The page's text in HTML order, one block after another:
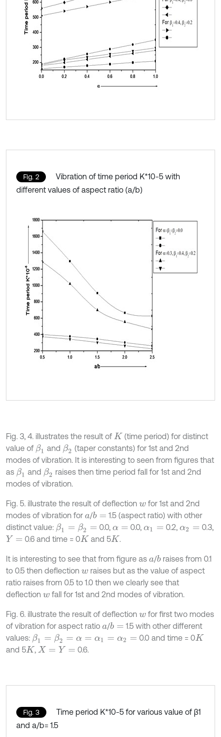
Fig. 2
Vibration of time period K*10-5 with
different values of aspect ratio (a/b)
Fig. 3, 4. illustrates the result of K (time period) for distinct
value of β1 and β2 (taper constants) for 1st and 2nd
modes of vibration. It is interesting to seen from figures that
as β1 and β2 raises then time period fall for 1st and 2nd
modes of vibration.
Fig. 5. illustrate the result of deflection wfor 1st and 2nd
modes of vibration for a/b =
1.5 (aspect ratio) with other
distinct value: β1= β2 = 0.0, α= 0.0,α1= 0.2, α2=
0.3,
Y= 0.6 and time = 0K and 5K .
It is interesting to see that from figure as a/b raises from 0.1
to 0.5 then deflection wraises but as the value of aspect
ratio raises from 0.5 to 1.0 then we clearly see that
deflection wfall for 1st and 2nd modes of vibration.
Fig. 6. illustrate the result of deflection wfor first two modes
of vibration for aspect ratio a/b =
1.5 with other different
values: β1= β2 =α= α1= α2= 0.0 and time = 0K
and 5K , X= Y= 0.6.
Fig. 3
Time period K*10-5 for various value of β1
and a/b= 1.5